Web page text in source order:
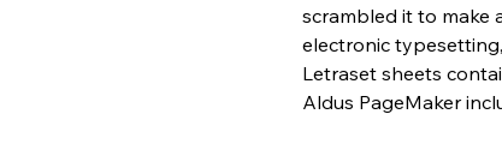
scrambled it to make
electronic
Letraset sheets
Aldus PageMaker